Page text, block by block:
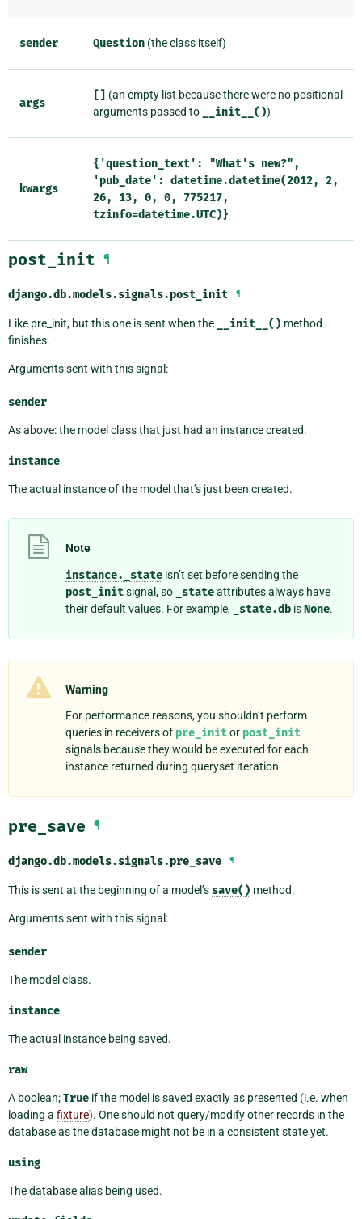
sender Question (the class itself)
args
[] (an empty list because there were no positional
arguments passed to
__init__())
kwargs
{'question_text': "What's new?",
'pub_date': datetime.datetime(2012, 2,
26,
13, 0, 0,
775217,
tzinfo=datetime.UTC)}
post_init ¶
django.db.models.signals.post_init ¶
Like pre_init, but this one is sent when the __init__() method
finishes.
Arguments sent with this signal:
sender
As above: the model class that just had an instance created.
instance
The actual instance of the model that’s just been created.
Note
instance._state isn’t set before sending the
post_initsignal, so _stateattributes always have
their default values. For example,
_state.db isNone.
Warning
For performance reasons, you shouldn’t perform
queries in receivers of pre_initor post_init
signals because they would be executed for each
instance returned during queryset iteration.
pre_save ¶
django.db.models.signals.pre_save ¶
This is sent at the beginning of a model’s save() method.
Arguments sent with this signal:
sender
The model class.
instance
The actual instance being saved.
raw
A boolean;True if the model is saved exactly as presented (i.e. when
loading a fixture). One should not query/modify other records in the
database as the database might not be in a consistent state yet.
using
The database alias being used.